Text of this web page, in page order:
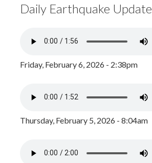
Daily Earthquake Update
Friday, February 6, 2026 - 2:38pm
Thursday, February 5, 2026 - 8:04am